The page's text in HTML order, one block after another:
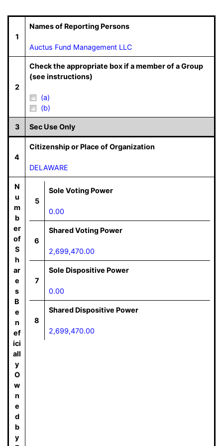
1
Names of Reporting Persons
Auctus Fund Management LLC
2
Check the appropriate box if a member of a Group
(see instructions)
(a)
(b)
3 Sec Use Only
4
Citizenship or Place of Organization
DELAWARE
N
u
m
b
er
of
S
h
ar
e
s
B
e
n
ef
ici
all
y
O
w
n
e
d
b
y
5
Sole Voting Power
0.00
6
Shared Voting Power
2,699,470.00
7
Sole Dispositive Power
0.00
8
Shared Dispositive Power
2,699,470.00